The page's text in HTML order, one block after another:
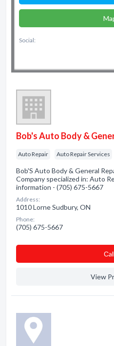
Social:
Bob's Auto Body &
Auto Repair Auto Repair Services
Bob'S Auto Body & General
Company specialized in: Auto
information - (705) 675-5667
Address:
1010 Lorne Sudbury, ON
Phone:
(705) 675-5667
Сall
View